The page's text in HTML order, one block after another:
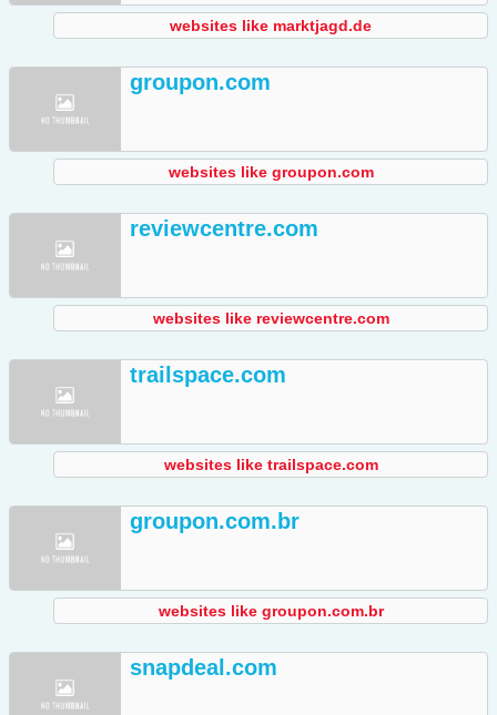
websites like marktjagd.de
groupon.com
websites like groupon.com
reviewcentre.com
websites like reviewcentre.com
trailspace.com
websites like trailspace.com
groupon.com.br
websites like groupon.com.br
snapdeal.com